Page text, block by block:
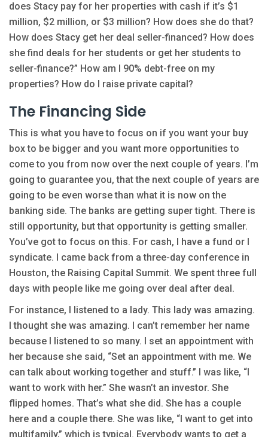
does Stacy pay for her properties with cash if it’s $1
million, $2 million, or $3 million? How does she do that?
How does Stacy get her deal seller-financed? How does
she find deals for her students or get her students to
seller-finance?” How am I 90% debt-free on my
properties? How do I raise private capital?
The Financing Side
This is what you have to focus on if you want your buy
box to be bigger and you want more opportunities to
come to you from now over the next couple of years. I’m
going to guarantee you, that the next couple of years are
going to be even worse than what it is now on the
banking side. The banks are getting super tight. There is
still opportunity, but that opportunity is getting smaller.
You’ve got to focus on this. For cash, I have a fund or I
syndicate. I came back from a three-day conference in
Houston, the Raising Capital Summit. We spent three full
days with people like me going over deal after deal.
For instance, I listened to a lady. This lady was amazing.
I thought she was amazing. I can’t remember her name
because I listened to so many. I set an appointment with
her because she said, “Set an appointment with me. We
can talk about working together and stuff.” I was like, “I
want to work with her.” She wasn’t an investor. She
flipped homes. That’s what she did. She has a couple
here and a couple there. She was like, “I want to get into
multifamily,” which is typical. Everybody wants to get a